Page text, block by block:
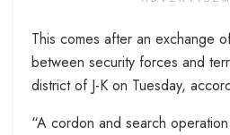
This comes after an exchange
between security forces and
district of J-K on Tuesday,
“A cordon and search